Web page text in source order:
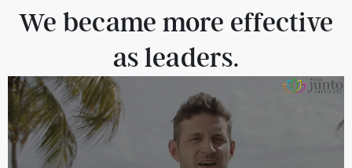
We became more effective
as leaders.